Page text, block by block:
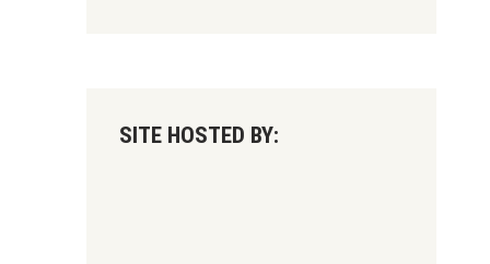
SITE HOSTED BY: